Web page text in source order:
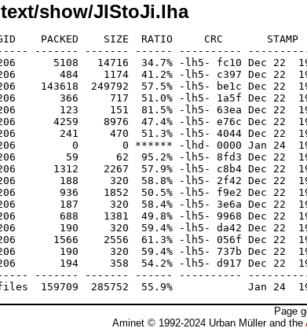
show/JIStoJi.lha
GID    PACKED    SIZE  RATIO     CRC
------- ------- ------ ----------
5108   14716  34.7% -lh5- fc10 Dec 22
484    1174  41.2% -lh5- c397 Dec 22
143618  249792  57.5% -lh5- be1c Dec 22
366     717  51.0% -lh5- 1a5f Dec 22
123     151  81.5% -lh5- 63ea Dec 22
4259    8976  47.4% -lh5- e76c Dec 22
241     470  51.3% -lh5- 4044 Dec 22
206         0       0 ****** -lhd- 0000 Jan 24
59      62  95.2% -lh5- 8fd3 Dec 22
1312    2267  57.9% -lh5- c8b4 Dec 22
188     320  58.8% -lh5- 2f42 Dec 22
936    1852  50.5% -lh5- f9e2 Dec 22
187     320  58.4% -lh5- 3e6a Dec 22
688    1381  49.8% -lh5- 9968 Dec 22
190     320  59.4% -lh5- da42 Dec 22
1566    2556  61.3% -lh5- 056f Dec 22
190     320  59.4% -lh5- 737b Dec 22
194     358  54.2% -lh5- d917 Dec 22
------- ------- ------ ----------
Page
Aminet © 1992-2024 Urban Müller and the